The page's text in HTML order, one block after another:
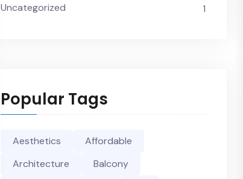
Uncategorized 1
Popular Tags
Aesthetics
Affordable
Architecture
Balcony